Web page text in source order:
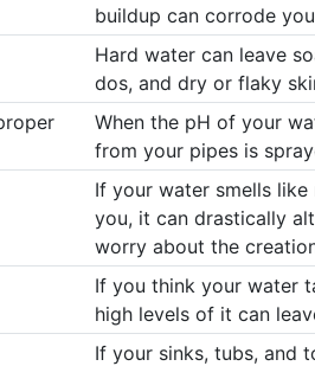
buildup can corrode
Hard water can leave
dos, and dry or flaky
When the pH of your
from your pipes is
If your water smells like
you, it can drastically
worry about the
If you think your water
high levels of it can
If your sinks, tubs, and